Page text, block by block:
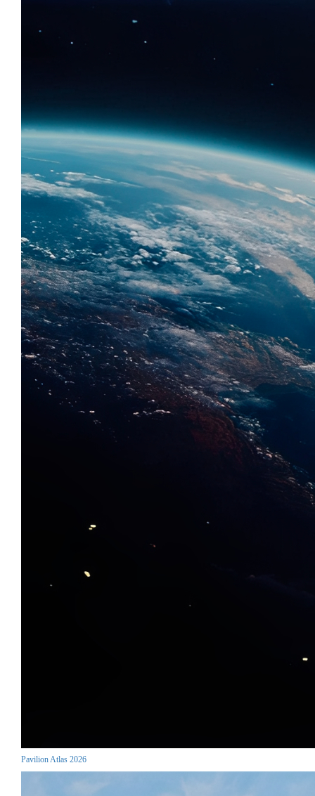
Pavilion Atlas 2026